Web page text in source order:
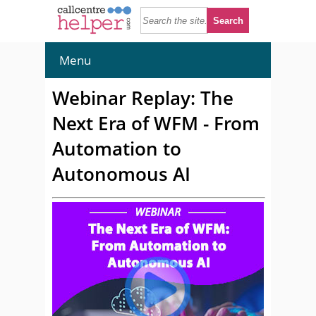
Menu
Webinar Replay: The
Next Era of WFM - From
Automation to
Autonomous AI